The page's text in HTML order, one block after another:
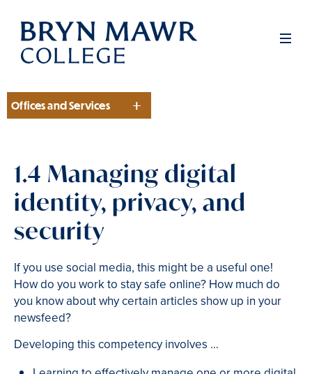
Skip
main
Section
Offices and Services
1.4 Managing digital
identity, privacy, and
security
If you use social media, this might be a useful one!
How do you work to stay safe online? How much do
you know about why certain articles show up in your
newsfeed?
Developing this competency involves …